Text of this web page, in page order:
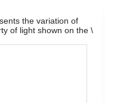
the variation of
of light shown on the \